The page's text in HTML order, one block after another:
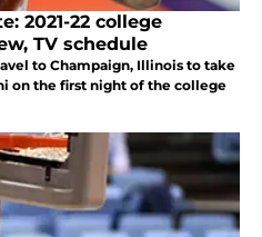
2021-22 college
TV schedule
to Champaign, Illinois to take
on the first night of the college